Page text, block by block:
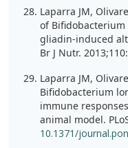
Laparra JM,
of Bifidobacterium
gliadin-induced
Br J Nutr.
Laparra JM,
Bifidobacterium
immune
animal model.
10.1371/